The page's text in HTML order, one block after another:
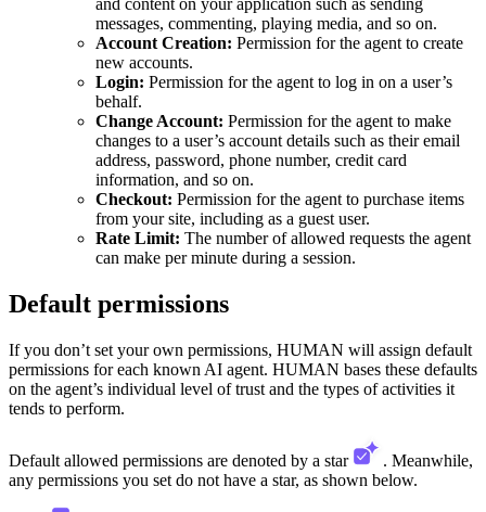
messages, commenting, playing media, and so on.
Account Creation: Permission for the agent to create
new accounts.
Login: Permission for the agent to log in on a user’s
behalf.
Change Account: Permission for the agent to make
changes to a user’s account details such as their email
address, password, phone number, credit card
information, and so on.
Checkout: Permission for the agent to purchase items
from your site, including as a guest user.
Rate Limit: The number of allowed requests the agent
can make per minute during a session.
Default permissions
If you don’t set your own permissions, HUMAN will assign default
permissions for each known AI agent. HUMAN bases these defaults
on the agent’s individual level of trust and the types of activities it
tends to perform.
Default allowed permissions are denoted by a star
. Meanwhile,
any permissions you set do not have a star, as shown below.